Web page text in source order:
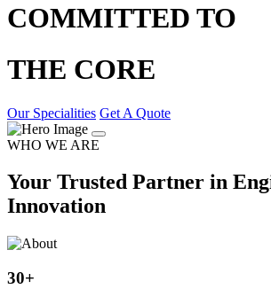
COMMITTED TO
THE CORE
Our Specialities Get A Quote
WHO WE ARE
Your Trusted Partner in
Innovation
30+